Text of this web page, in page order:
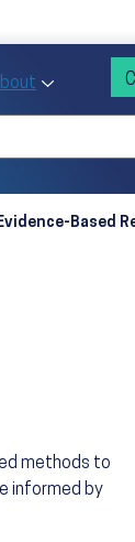
Areas sub
Toggle
Based
methods to
informed by